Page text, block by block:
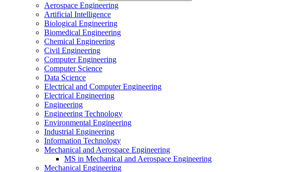
Aerospace Engineering
Artificial Intelligence
Biological Engineering
Biomedical Engineering
Chemical Engineering
Civil Engineering
Computer Engineering
Computer Science
Data Science
Electrical and Computer Engineering
Electrical Engineering
Engineering
Engineering Technology
Environmental Engineering
Industrial Engineering
Information Technology
Mechanical and Aerospace Engineering
MS in Mechanical and Aerospace Engineering
Mechanical Engineering